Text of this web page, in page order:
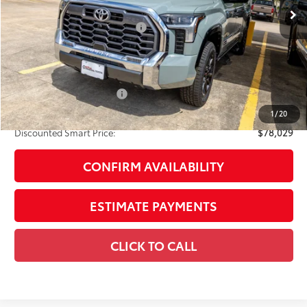
1/20
Total SRP76
$77,009
Dealer Installed Accessories:
$1,795
Doc Fee
+$225
Smart Price
$79,029
Available Cash Offers: -$1,000
Discount Advertised Price:
$78,029
Discounted Smart Price:
$78,029
CONFIRM AVAILABILITY
ESTIMATE PAYMENTS
CLICK TO CALL